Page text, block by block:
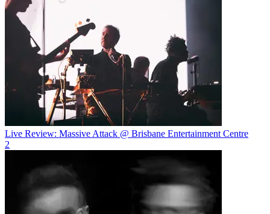
Live Review: Massive Attack @ Brisbane Entertainment Centre
2